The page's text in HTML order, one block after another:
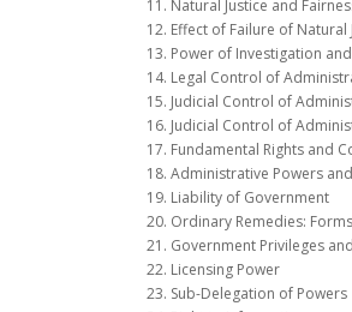
Natural Justice and
Effect of Failure of Natural
Power of Investigation
Legal Control of
Judicial Control of
Judicial Control of
Fundamental Rights and
Administrative Powers
Liability of Government
Ordinary Remedies:
Government Privileges
Licensing Power
Sub-Delegation of Powers